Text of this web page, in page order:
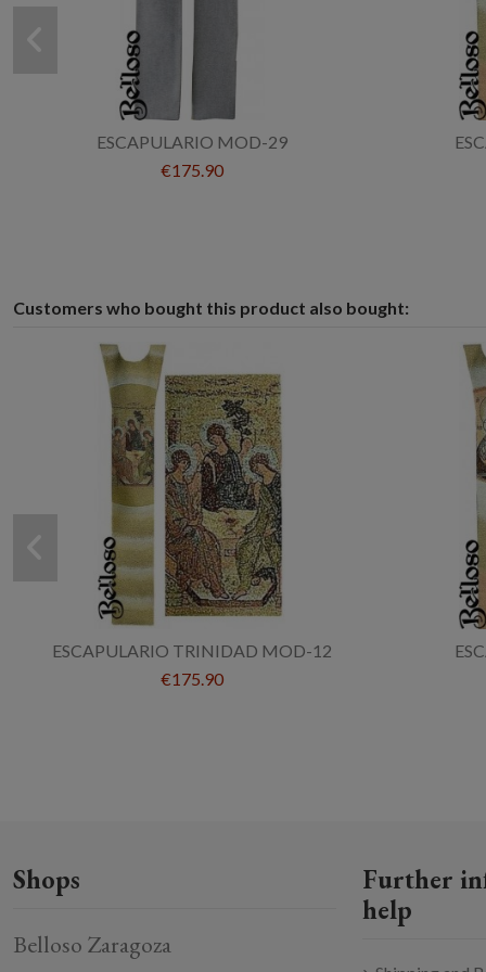
ESCAPULARIO MOD-29
€175.90
Customers who bought this product also bought:
ESCAPULARIO TRINIDAD MOD-12
€175.90
Shops
Belloso Zaragoza
Further
help